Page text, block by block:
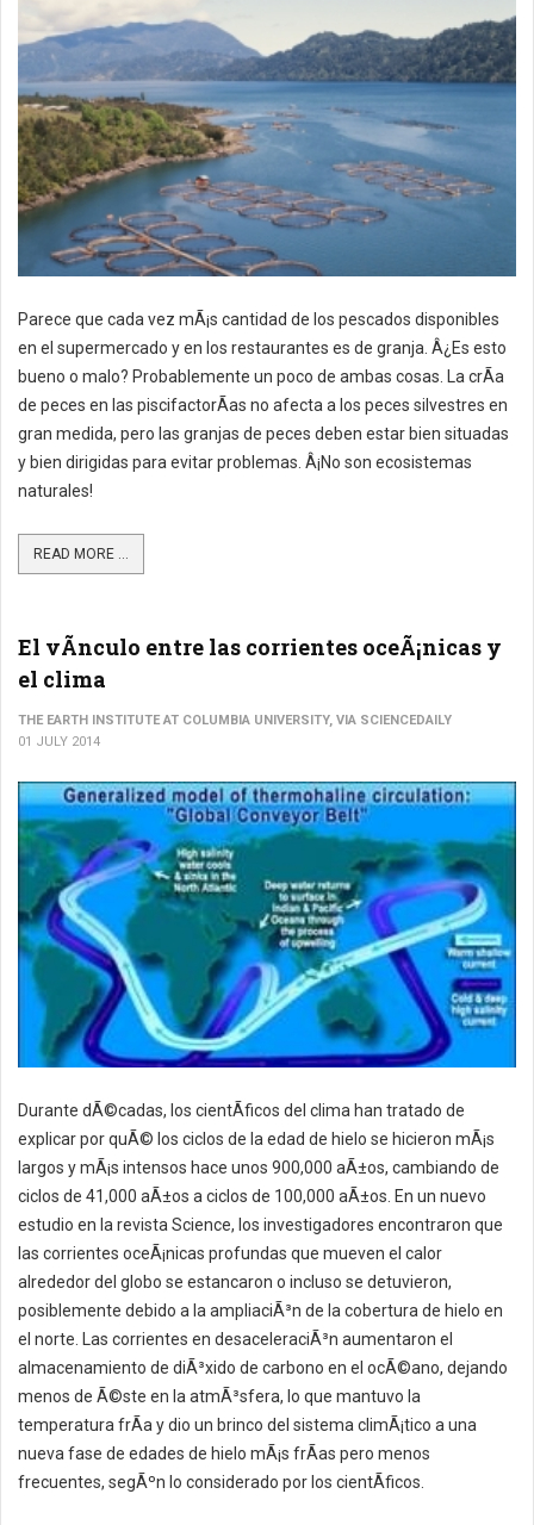
Parece que cada vez mÃ¡s cantidad de los pescados disponibles
en el supermercado y en los restaurantes es de granja. Â¿Es esto
bueno o malo? Probablemente un poco de ambas cosas. La crÃ­a
de peces en las piscifactorÃ­as no afecta a los peces silvestres en
gran medida, pero las granjas de peces deben estar bien situadas
y bien dirigidas para evitar problemas. Â¡No son ecosistemas
naturales!
READ MORE ...
El vÃ­nculo entre las corrientes oceÃ¡nicas y
el clima
THE EARTH INSTITUTE AT COLUMBIA UNIVERSITY, VIA SCIENCEDAILY
01 JULY 2014
Durante dÃ©cadas, los cientÃ­ficos del clima han tratado de
explicar por quÃ© los ciclos de la edad de hielo se hicieron mÃ¡s
largos y mÃ¡s intensos hace unos 900,000 aÃ±os, cambiando de
ciclos de 41,000 aÃ±os a ciclos de 100,000 aÃ±os. En un nuevo
estudio en la revista Science, los investigadores encontraron que
las corrientes oceÃ¡nicas profundas que mueven el calor
alrededor del globo se estancaron o incluso se detuvieron,
posiblemente debido a la ampliaciÃ³n de la cobertura de hielo en
el norte. Las corrientes en desaceleraciÃ³n aumentaron el
almacenamiento de diÃ³xido de carbono en el ocÃ©ano, dejando
menos de Ã©ste en la atmÃ³sfera, lo que mantuvo la
temperatura frÃ­a y dio un brinco del sistema climÃ¡tico a una
nueva fase de edades de hielo mÃ¡s frÃ­as pero menos
frecuentes, segÃºn lo considerado por los cientÃ­ficos.